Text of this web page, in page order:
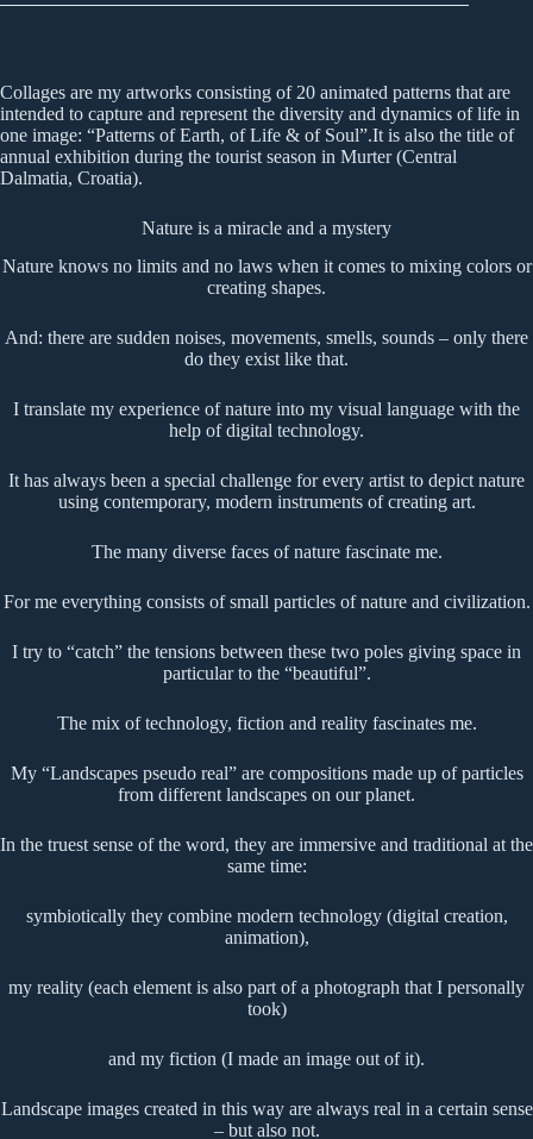
Collages are my artworks consisting of 20 animated patterns that are
intended to capture and represent the diversity and dynamics of life in
one image: “Patterns of Earth, of Life & of Soul”.It is also the title of
annual exhibition during the tourist season in Murter (Central
Dalmatia, Croatia).
Nature is a miracle and a mystery
Nature knows no limits and no laws when it comes to mixing colors or
creating shapes.
And: there are sudden noises, movements, smells, sounds – only there
do they exist like that.
I translate my experience of nature into my visual language with the
help of digital technology.
It has always been a special challenge for every artist to depict nature
using contemporary, modern instruments of creating art.
The many diverse faces of nature fascinate me.
For me everything consists of small particles of nature and civilization.
I try to “catch” the tensions between these two poles giving space in
particular to the “beautiful”.
The mix of technology, fiction and reality fascinates me.
My “Landscapes pseudo real” are compositions made up of particles
from different landscapes on our planet.
In the truest sense of the word, they are immersive and traditional at the
same time:
symbiotically they combine modern technology (digital creation,
animation),
my reality (each element is also part of a photograph that I personally
took)
and my fiction (I made an image out of it).
Landscape images created in this way are always real in a certain sense
– but also not.